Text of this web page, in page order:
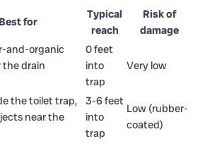
Best for
Typical
reach
Risk of
damage
and-organic
the drain
0 feet
into
trap
Very low
the toilet trap,
near the
3-6 feet
into
trap
Low (rubber-
coated)